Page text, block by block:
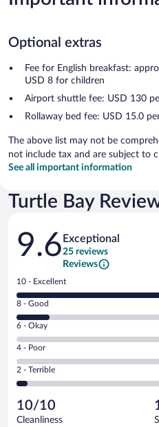
Optional extras
Fee for English breakfast:
USD 8 for children
Airport shuttle fee: USD 130
Rollaway bed fee: USD 15.0
The above list may not be
not include tax and are subject to
See all important information
Turtle Bay
Reviews
9.6 Exceptional
25 reviews
Reviews
Rating
10
-
Excellent.
out
of
25
reviews
10 - Excellent
Rating
8
-
Good.
out
of
reviews
8 - Good
Rating
6
-
Okay.
of
25
6 - Okay
Rating
4
-
Poor.
0
out
4 - Poor
Rating
2
Terrible.
1
2 - Terrible
10/10
Cleanliness